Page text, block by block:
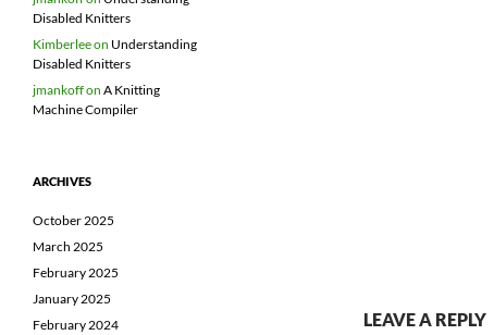
LEAVE A REPLY
Disabled Knitters
Kimberleeon Understanding
Disabled Knitters
jmankoffon A Knitting
Machine Compiler
ARCHIVES
October 2025
March 2025
February 2025
January 2025
February 2024